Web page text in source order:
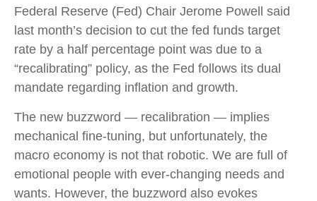
Federal Reserve (Fed) Chair Jerome Powell said
last month’s decision to cut the fed funds target
rate by a half percentage point was due to a
“recalibrating” policy, as the Fed follows its dual
mandate regarding inflation and growth.
The new buzzword — recalibration — implies
mechanical fine-tuning, but unfortunately, the
macro economy is not that robotic. We are full of
emotional people with ever-changing needs and
wants. However, the buzzword also evokes